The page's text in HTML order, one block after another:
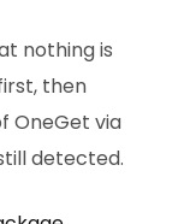
nothing is
then
OneGet via
detected.